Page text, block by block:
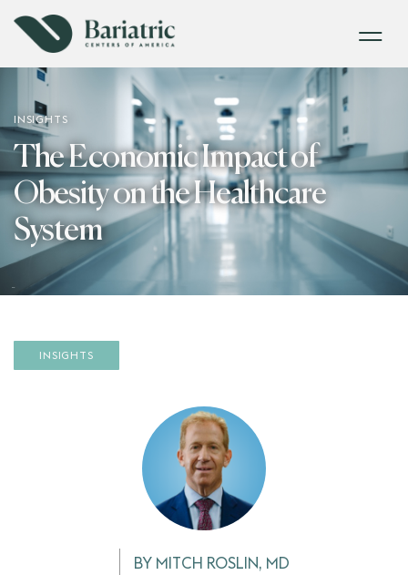
INSIGHTS
The Economic Impact of
Obesity on the Healthcare
System
INSIGHTS
BY MITCH ROSLIN, MD